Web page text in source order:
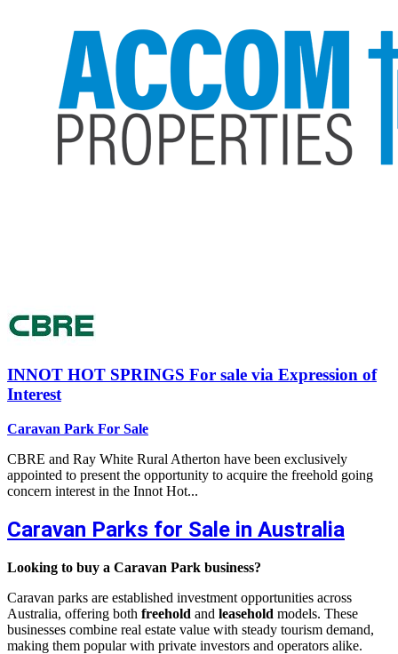
INNOT HOT SPRINGS For sale via Expression of
Interest
Caravan Park For Sale
CBRE and Ray White Rural Atherton have been exclusively
appointed to present the opportunity to acquire the freehold going
concern interest in the Innot Hot...
Caravan Parks for Sale in Australia
Looking to buy a Caravan Park business?
Caravan parks are established investment opportunities across
Australia, offering both freehold and leasehold models. These
businesses combine real estate value with steady tourism demand,
making them popular with private investors and operators alike.